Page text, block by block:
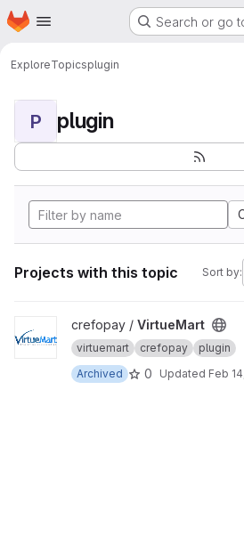
Skip to main content
Homepage Search or go
ExploreTopicsplugin
P plugin
Projects with this topic Sort by:
View VirtueMart project
crefopay / VirtueMart
virtuemart crefopay
plugin
Archived
0 Updated Feb